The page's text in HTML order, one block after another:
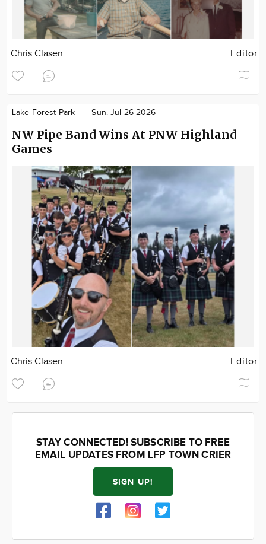
Chris Clasen Editor
Lake Forest Park Sun. Jul 26 2026
NW Pipe Band Wins At PNW Highland
Games
Chris Clasen Editor
STAY CONNECTED! SUBSCRIBE TO FREE
EMAIL UPDATES FROM LFP TOWN CRIER
SIGN UP!